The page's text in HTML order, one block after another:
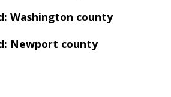
Washington county
Newport county